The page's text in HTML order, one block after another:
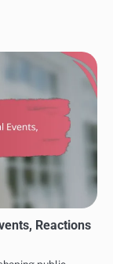
leading to a
political
they can
which
priorities.
rights and
many
this
as